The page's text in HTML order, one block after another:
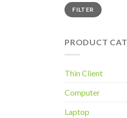
Min
price
Max
priceFILTER
PRODUCT
Thin Client
Computer
Laptop